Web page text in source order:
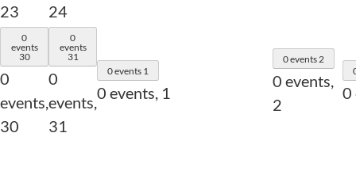
23
24
0
events
30
0
events,
30
0
events
31
0
events,
31
0 events 1
0 events, 1
0 events 2
0 events,
2
0